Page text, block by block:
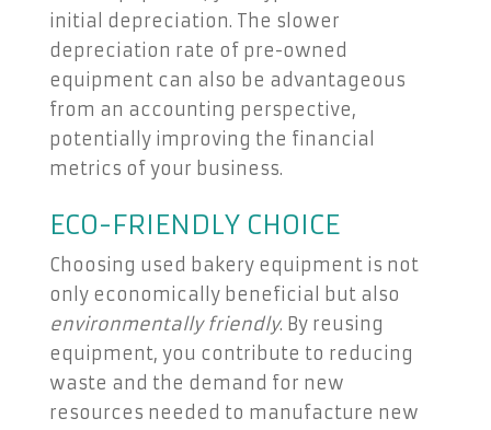
initial depreciation. The slower
depreciation rate of pre-owned
equipment can also be advantageous
from an accounting perspective,
potentially improving the financial
metrics of your business.
ECO-FRIENDLY CHOICE
Choosing used bakery equipment is not
only economically beneficial but also
environmentally friendly. By reusing
equipment, you contribute to reducing
waste and the demand for new
resources needed to manufacture new